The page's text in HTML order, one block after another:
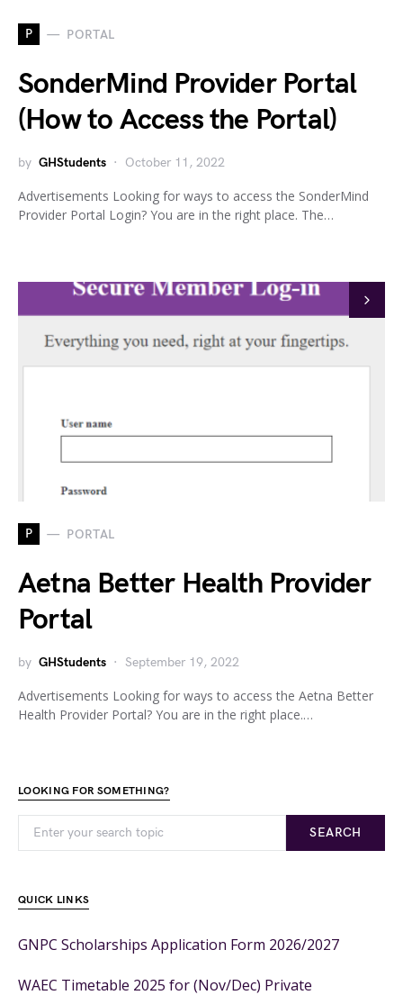
P PORTAL
SonderMind Provider Portal
(How to Access the Portal)
by GHStudents October 11, 2022
Advertisements Looking for ways to access the SonderMind
Provider Portal Login? You are in the right place. The…
P PORTAL
Aetna Better Health Provider
Portal
by GHStudents September 19, 2022
Advertisements Looking for ways to access the Aetna Better
Health Provider Portal? You are in the right place.…
LOOKING FOR SOMETHING?
SEARCH
QUICK LINKS
GNPC Scholarships Application Form 2026/2027
WAEC Timetable 2025 for (Nov/Dec) Private